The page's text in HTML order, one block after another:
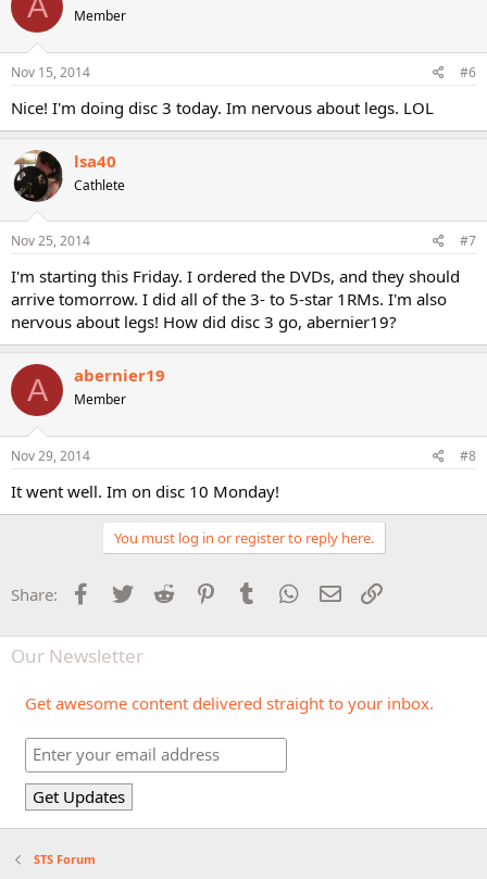
Member
Nov 15, 2014 #6
Nice! I'm doing disc 3 today. Im nervous about legs. LOL
lsa40
Cathlete
Nov 25, 2014 #7
I'm starting this Friday. I ordered the DVDs, and they should
arrive tomorrow. I did all of the 3- to 5-star 1RMs. I'm also
nervous about legs! How did disc 3 go, abernier19?
A abernier19
Member
Nov 29, 2014 #8
It went well. Im on disc 10 Monday!
You must log in or register to reply here.
Share: Facebook
Twitter Reddit PinterestTumblr WhatsApp
Email
Our Newsletter
Get awesome content delivered straight to your inbox.
STS Forum